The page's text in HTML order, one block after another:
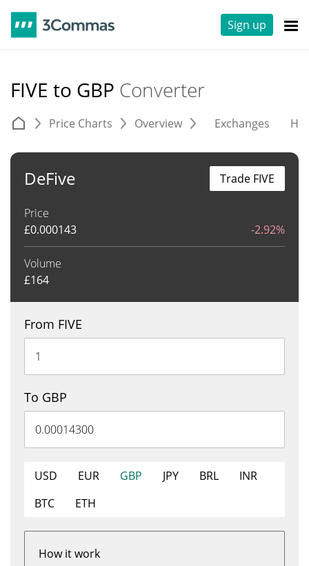
Sign up
FIVE to GBP Converter
Price Charts Overview Exchanges
DeFive
Price
£0.000143 -2.92%
Volume
£164
Trade FIVE
From FIVE
To GBP
USD EUR GBP JPY BRL
INR
BTC
ETH
How it work